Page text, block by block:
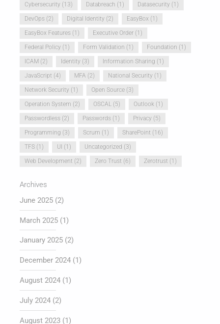
Cybersecurity (13) Databreach (1) Datasecurity (1)
DevOps (2) Digital Identity (2) EasyBox (1)
EasyBox Features (1) Executive Order (1)
Federal Policy (1) Form Validation (1) Foundation (1)
ICAM (2) Identity (3) Information Sharing (1)
JavaScript (4) MFA (2) National Security (1)
Network Security (1) Open Source (3)
Operation System (2) OSCAL (5) Outlook (1)
Passwordless (2) Passwords (1) Privacy (5)
Programming (3) Scrum (1) SharePoint (16)
TFS (1) UI (1) Uncategorized (3)
Web Development (2) Zero Trust (6) Zerotrust (1)
Archives
June 2025 (2)
March 2025 (1)
January 2025 (2)
December 2024 (1)
August 2024 (1)
July 2024 (2)
August 2023 (1)